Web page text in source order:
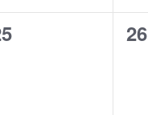
0
26